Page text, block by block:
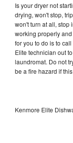
Is your dryer not
drying, won't stop,
won't turn at all, stop
working properly
for you to do is to
Elite technician out
laundromat. Do not
be a fire hazard if
Kenmore Elite